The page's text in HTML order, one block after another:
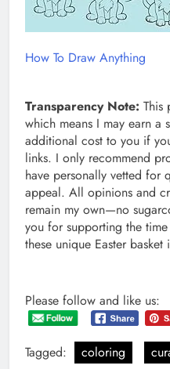
How To Draw Anything
Transparency Note: This
which means I may earn a
additional cost to you if
links. I only recommend
have personally vetted for
appeal. All opinions and
remain my own—no
you for supporting the
these unique Easter basket
Please follow and like us:
Tagged: coloring